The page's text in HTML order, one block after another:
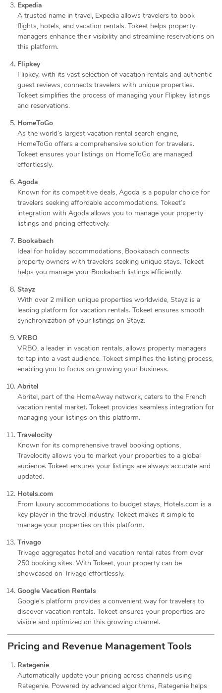
Expedia
A trusted name in travel, Expedia allows travelers to book
flights, hotels, and vacation rentals. Tokeet helps property
managers enhance their visibility and streamline reservations on
this platform.
Flipkey
Flipkey, with its vast selection of vacation rentals and authentic
guest reviews, connects travelers with unique properties.
Tokeet simplifies the process of managing your Flipkey listings
and reservations.
HomeToGo
As the world’s largest vacation rental search engine,
HomeToGo offers a comprehensive solution for travelers.
Tokeet ensures your listings on HomeToGo are managed
effortlessly.
Agoda
Known for its competitive deals, Agoda is a popular choice for
travelers seeking affordable accommodations. Tokeet’s
integration with Agoda allows you to manage your property
listings and pricing effectively.
Bookabach
Ideal for holiday accommodations, Bookabach connects
property owners with travelers seeking unique stays. Tokeet
helps you manage your Bookabach listings efficiently.
Stayz
With over 2 million unique properties worldwide, Stayz is a
leading platform for vacation rentals. Tokeet ensures smooth
synchronization of your listings on Stayz.
VRBO
VRBO, a leader in vacation rentals, allows property managers
to tap into a vast audience. Tokeet simplifies the listing process,
enabling you to focus on growing your business.
Abritel
Abritel, part of the HomeAway network, caters to the French
vacation rental market. Tokeet provides seamless integration for
managing your listings on this platform.
Travelocity
Known for its comprehensive travel booking options,
Travelocity allows you to market your properties to a global
audience. Tokeet ensures your listings are always accurate and
updated.
Hotels.com
From luxury accommodations to budget stays, Hotels.com is a
key player in the travel industry. Tokeet makes it simple to
manage your properties on this platform.
Trivago
Trivago aggregates hotel and vacation rental rates from over
250 booking sites. With Tokeet, your property can be
showcased on Trivago effortlessly.
Google Vacation Rentals
Google’s platform provides a convenient way for travelers to
discover vacation rentals. Tokeet ensures your properties are
visible and optimized on this growing channel.
Pricing and Revenue Management Tools
Rategenie
Automatically update your pricing across channels using
Rategenie. Powered by advanced algorithms, Rategenie helps